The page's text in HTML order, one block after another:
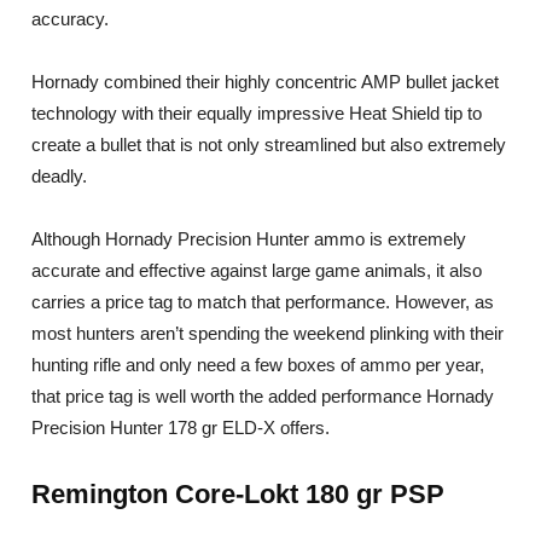
accuracy.
Hornady combined their highly concentric AMP bullet jacket
technology with their equally impressive Heat Shield tip to
create a bullet that is not only streamlined but also extremely
deadly.
Although Hornady Precision Hunter ammo is extremely
accurate and effective against large game animals, it also
carries a price tag to match that performance. However, as
most hunters aren’t spending the weekend plinking with their
hunting rifle and only need a few boxes of ammo per year,
that price tag is well worth the added performance Hornady
Precision Hunter 178 gr ELD-X offers.
Remington Core-Lokt 180 gr PSP